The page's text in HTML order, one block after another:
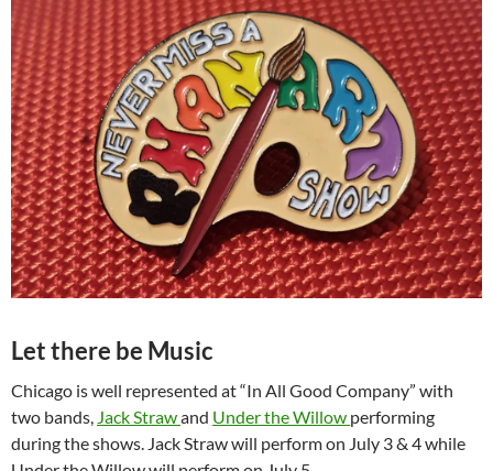
Let there be Music
Chicago is well represented at “In All Good Company” with
two bands, Jack Strawand Under the Willow performing
during the shows. Jack Straw will perform on July 3 & 4 while